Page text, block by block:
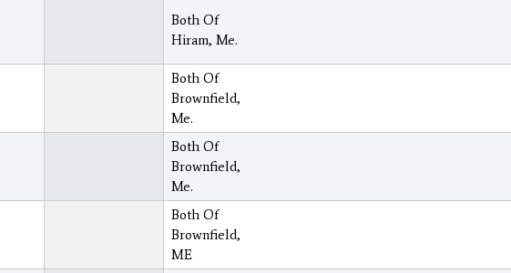
Both Of
Hiram, Me.
Both Of
Brownfield,
Me.
Both Of
Brownfield,
Me.
Both Of
Brownfield,
ME